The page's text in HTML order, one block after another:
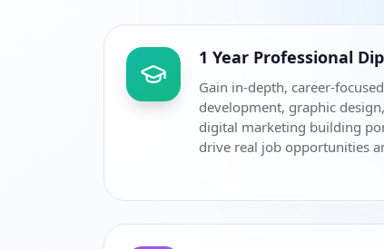
1 Year Professional
Gain in-depth, career-
development, graphic
digital marketing building
drive real job opportunities